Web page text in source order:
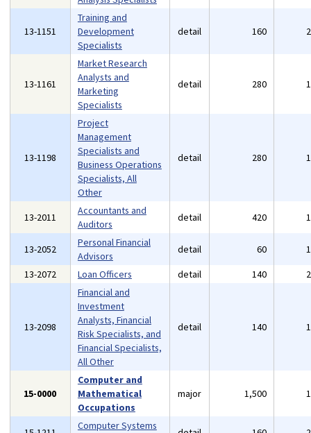
13-1151
Training and
Development
Specialists
detail 160
13-1161
Market Research
Analysts and
Marketing
Specialists
detail 280
13-1198
Project
Management
Specialists and
Business Operations
Specialists, All
Other
detail 280
13-2011
Accountants and
Auditors
detail 420
13-2052
Personal Financial
Advisors
detail 60
13-2072
Loan Officers detail 140
13-2098
Financial and
Investment
Analysts, Financial
Risk Specialists, and
Financial Specialists,
All Other
detail 140
15-0000
Computer and
Mathematical
Occupations
major 1,500
Computer Systems